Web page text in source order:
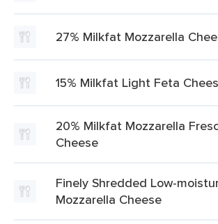
27% Milkfat Mozzarella
15% Milkfat Light Feta
20% Milkfat Mozzarella
Cheese
Finely Shredded Low-
Mozzarella Cheese